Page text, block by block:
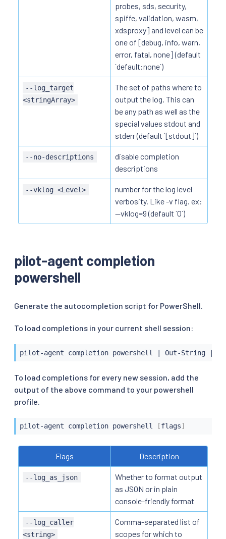
probes, sds, security,
spiffe, validation, wasm,
xdsproxy] and level can be
one of [debug, info, warn,
error, fatal, none] (default
`default:none`)
--log_target
<stringArray>
The set of paths where to
output the log. This can
be any path as well as the
special values stdout and
stderr (default `[stdout]`)
--no-descriptions
disable completion
descriptions
--vklog <Level>
number for the log level
verbosity. Like -v flag. ex:
--vklog=9 (default `0`)
pilot-agent completion
powershell
Generate the autocompletion script for PowerShell.
To load completions in your current shell session:
pilot-agent completion powershell Out-String
To load completions for every new session, add the
output of the above command to your powershell
profile.
pilot-agent completion powershell [flags]
Flags Description
--log_as_json
Whether to format output
as JSON or in plain
console-friendly format
--log_caller
<string>
Comma-separated list of
scopes for which to